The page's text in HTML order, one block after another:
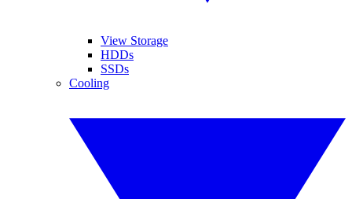
View Storage
HDDs
SSDs
Cooling